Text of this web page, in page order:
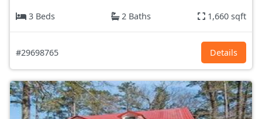
3 Beds
2 Baths 1,660 sqft
#29698765 Details